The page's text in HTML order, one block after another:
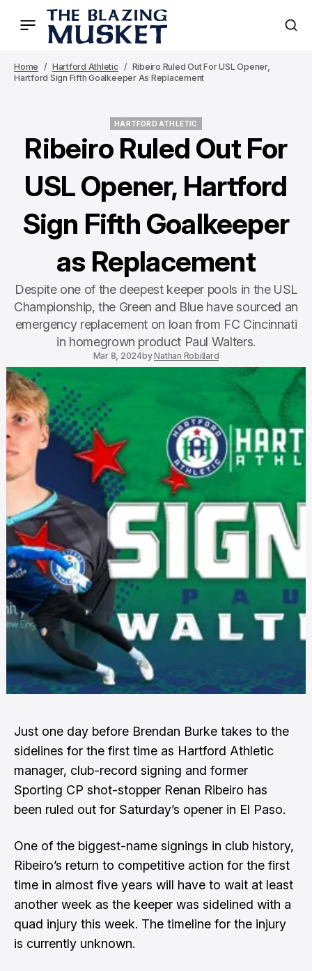
Home Hartford Athletic
Ribeiro Ruled Out For USL Opener,
Hartford Sign Fifth Goalkeeper As Replacement
HARTFORD ATHLETIC
Ribeiro Ruled Out For
USL Opener, Hartford
Sign Fifth Goalkeeper
as Replacement
Despite one of the deepest keeper pools in the USL
Championship, the Green and Blue have sourced an
emergency replacement on loan from FC Cincinnati
in homegrown product Paul Walters.
Mar 8, 2024byNathan Robillard
Just one day before Brendan Burke takes to the
sidelines for the first time as Hartford Athletic
manager, club-record signing and former
Sporting CP shot-stopper Renan Ribeiro has
been ruled out for Saturday’s opener in El Paso.
One of the biggest-name signings in club history,
Ribeiro’s return to competitive action for the first
time in almost five years will have to wait at least
another week as the keeper was sidelined with a
quad injury this week. The timeline for the injury
is currently unknown.